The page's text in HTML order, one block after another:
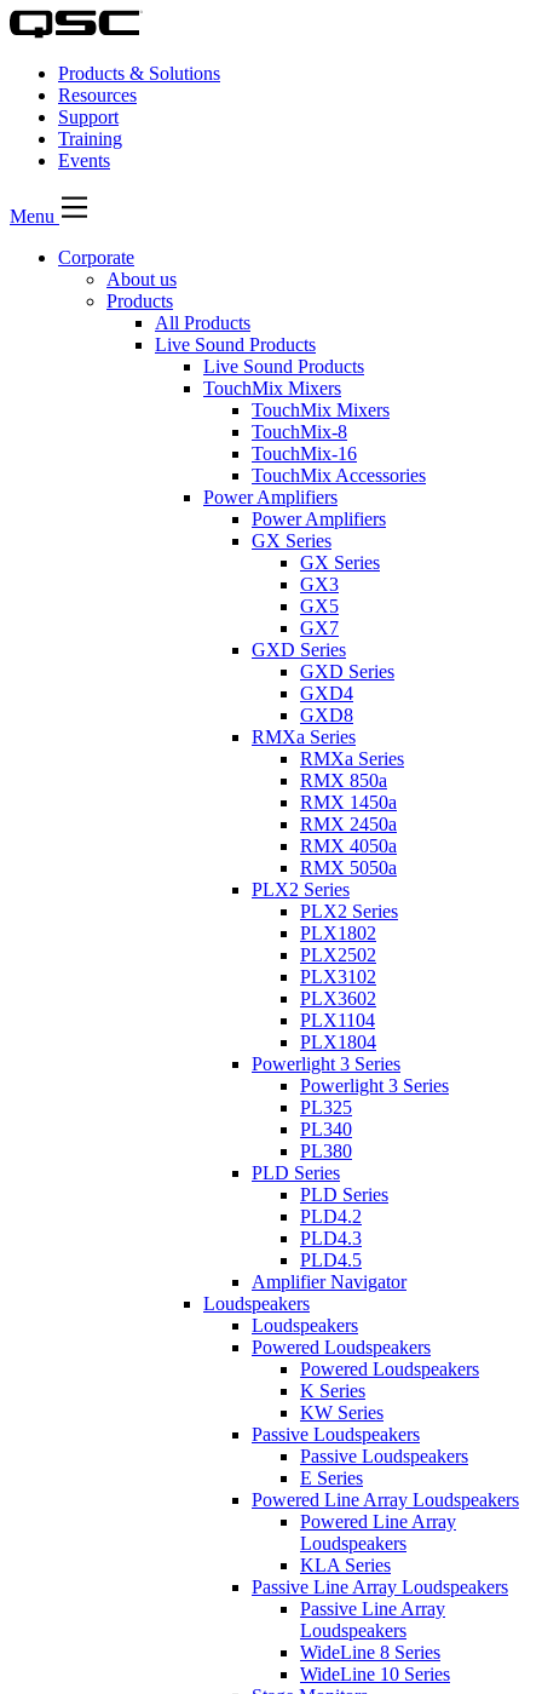
Products & Solutions
Resources
Support
Training
Events
Menu
Corporate
About us
Products
All Products
Live Sound Products
Live Sound Products
TouchMix Mixers
TouchMix Mixers
TouchMix-8
TouchMix-16
TouchMix Accessories
Power Amplifiers
Power Amplifiers
GX Series
GX Series
GX3
GX5
GX7
GXD Series
GXD Series
GXD4
GXD8
RMXa Series
RMXa Series
RMX 850a
RMX 1450a
RMX 2450a
RMX 4050a
RMX 5050a
PLX2 Series
PLX2 Series
PLX1802
PLX2502
PLX3102
PLX3602
PLX1104
PLX1804
Powerlight 3 Series
Powerlight 3 Series
PL325
PL340
PL380
PLD Series
PLD Series
PLD4.2
PLD4.3
PLD4.5
Amplifier Navigator
Loudspeakers
Loudspeakers
Powered Loudspeakers
Powered Loudspeakers
K Series
KW Series
Passive Loudspeakers
Passive Loudspeakers
E Series
Powered Line Array Loudspeakers
Powered Line Array
Loudspeakers
KLA Series
Passive Line Array Loudspeakers
Passive Line Array
Loudspeakers
WideLine 8 Series
WideLine 10 Series